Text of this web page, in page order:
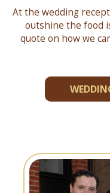
At the wedding
outshine the food
quote on how we